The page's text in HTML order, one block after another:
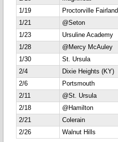
1/19
Proctorville Fairland
1/21
@Seton
1/23
Ursuline Academy
1/28
@Mercy McAuley
1/30
St. Ursula
2/4
Dixie Heights (KY)
2/6
Portsmouth
2/11
@St. Ursula
2/18
@Hamilton
2/21
Colerain
2/26
Walnut Hills